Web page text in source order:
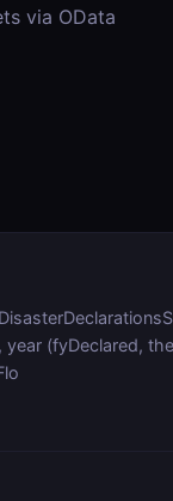
via OData
(fyDeclared,